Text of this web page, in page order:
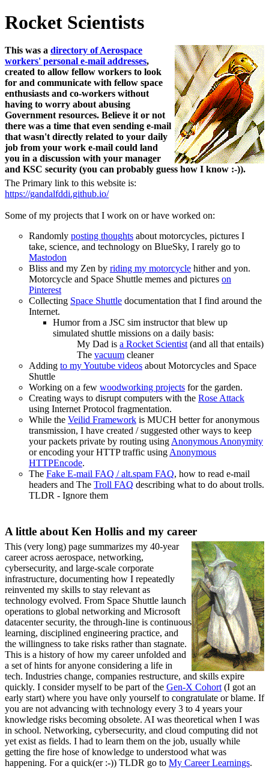
Rocket Scientists
This was a directory of Aerospace
workers' personal e-mail addresses,
created to allow fellow workers to look
for and communicate with fellow space
enthusiasts and co-workers without
having to worry about abusing
Government resources. Believe it or not
there was a time that even sending e-mail
that wasn't directly related to your daily
job from your work e-mail could land
you in a discussion with your manager
and KSC security (you can probably guess how I know :-)).
The Primary link to this website is:
https://gandalfddi.github.io/
Some of my projects that I work on or have worked on:
Randomly posting thoughts about motorcycles, pictures I
take, science, and technology on BlueSky, I rarely go to
Mastodon
Bliss and my Zen by riding my motorcycle hither and yon.
Motorcycle and Space Shuttle memes and pictures on
Pinterest
Collecting Space Shuttle documentation that I find around the
Internet.
Humor from a JSC sim instructor that blew up
simulated shuttle missions on a daily basis:
My Dad is a Rocket Scientist (and all that entails)
The vacuum cleaner
Adding to my Youtube videos about Motorcycles and Space
Shuttle
Working on a few woodworking projects for the garden.
Creating ways to disrupt computers with the Rose Attack
using Internet Protocol fragmentation.
While the Veilid Framework is MUCH better for anonymous
transmission, I have created / suggested other ways to keep
your packets private by routing using Anonymous Anonymity
or encoding your HTTP traffic using Anonymous
HTTPEncode.
The Fake E-mail FAQ / alt.spam FAQ, how to read e-mail
headers and The Troll FAQ describing what to do about trolls.
TLDR - Ignore them
A little about Ken Hollis and my career
This (very long) page summarizes my 40-year
career across aerospace, networking,
cybersecurity, and large-scale corporate
infrastructure, documenting how I repeatedly
reinvented my skills to stay relevant as
technology evolved. From Space Shuttle launch
operations to global networking and Microsoft
datacenter security, the through-line is continuous
learning, disciplined engineering practice, and
the willingness to take risks rather than stagnate.
This is a history of how my career unfolded and
a set of hints for anyone considering a life in
tech. Industries change, companies restructure, and skills expire
quickly. I consider myself to be part of the Gen-X Cohort (I got an
early start) where you have only yourself to congratulate or blame. If
you are not advancing with technology every 3 to 4 years your
knowledge risks becoming obsolete. AI was theoretical when I was
in school. Networking, cybersecurity, and cloud computing did not
yet exist as fields. I had to learn them on the job, usually while
getting the fire hose of knowledge to understood what was
happening. For a quick(er :-)) TLDR go to My Career Learnings.